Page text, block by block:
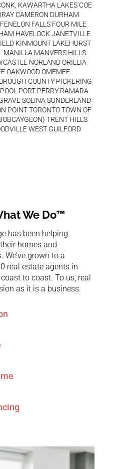
KAWARTHA LAKES COE
CAMERON DURHAM
FALLS FOUR MILE
HAVELOCK JANETVILLE
KINMOUNT LAKEHURST
MANILLA MANVERS HILLS
NORLAND ORILLIA
OAKWOOD OMEMEE
COUNTY PICKERING
PORT PERRY RAMARA
SOLINA SUNDERLAND
POINT TORONTO TOWN OF
TRENT HILLS
WEST GUILFORD
We Do™
has been helping
homes and
grown to a
real estate agents in
to coast. To us, real
as it is a business.